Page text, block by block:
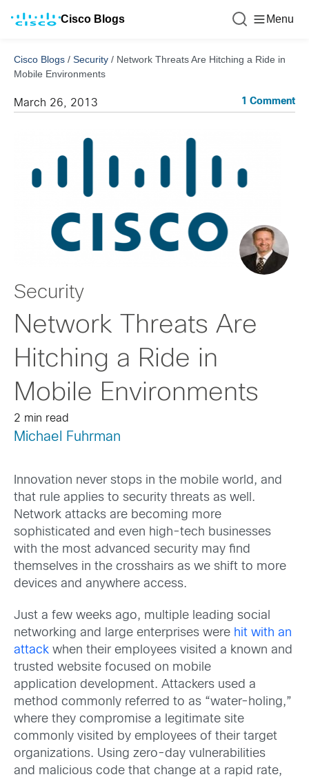
Cisco Blogs Menu
Cisco Blogs / Security / Network Threats Are Hitching a Ride in
Mobile Environments
March 26, 2013 1 Comment
Security
Network Threats Are
Hitching a Ride in
Mobile Environments
2 min read
Michael Fuhrman
Innovation never stops in the mobile world, and
that rule applies to security threats as well.
Network attacks are becoming more
sophisticated and even high-tech businesses
with the most advanced security may find
themselves in the crosshairs as we shift to more
devices and anywhere access.
Just a few weeks ago, multiple leading social
networking and large enterprises were hit with an
attack when their employees visited a known and
trusted website focused on mobile
application development. Attackers used a
method commonly referred to as “water-holing,”
where they compromise a legitimate site
commonly visited by employees of their target
organizations. Using zero-day vulnerabilities
and malicious code that change at a rapid rate,